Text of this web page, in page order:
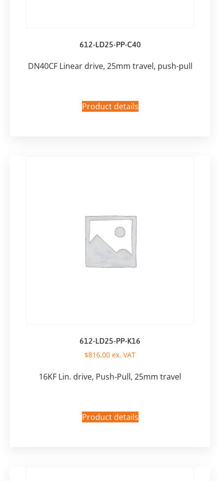
612-LD25-PP-C40
DN40CF Linear drive, 25mm travel, push-pull
Product details
612-LD25-PP-K16
$816,00 ex. VAT
16KF Lin. drive, Push-Pull, 25mm travel
Product details